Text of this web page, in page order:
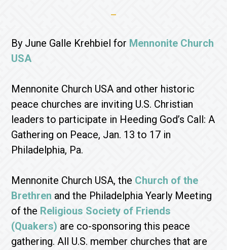
By June Galle Krehbiel for Mennonite Church
USA
Mennonite Church USA and other historic
peace churches are inviting U.S. Christian
leaders to participate in Heeding God’s Call: A
Gathering on Peace, Jan. 13 to 17 in
Philadelphia, Pa.
Mennonite Church USA, the Church of the
Brethren and the Philadelphia Yearly Meeting
of the Religious Society of Friends
(Quakers) are co-sponsoring this peace
gathering. All U.S. member churches that are